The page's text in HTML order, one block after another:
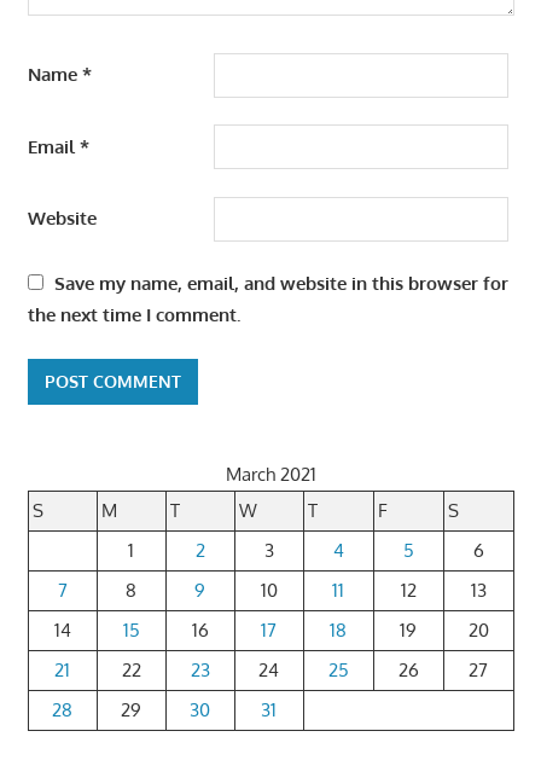
Name *
Email *
Website
Save my name, email, and website in this browser for
the next time I comment.
March 2021
S
M T W T F
S
1
2 3 4 5
6
7
8 9 10 11 12
13
14
15 16 17 18 19
20
21
22 23 24 25 26
27
28
29 30 31